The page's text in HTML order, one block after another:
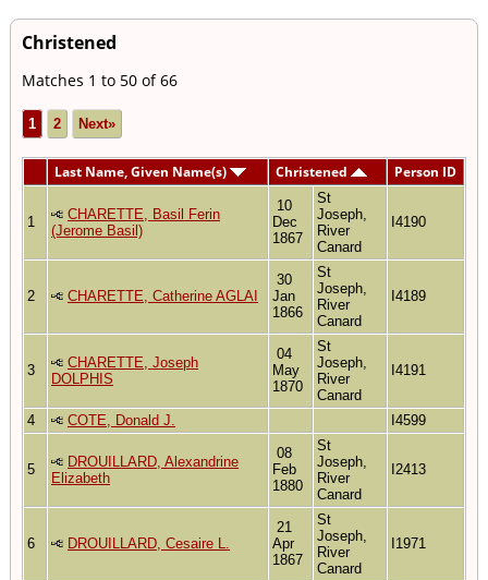
Christened
Matches 1 to 50 of 66
1 2 Next»
Last Name, Given Name(s) Christened Person ID
1
CHARETTE, Basil Ferin
(Jerome Basil)
10
Dec
1867
St
Joseph,
River
Canard
I4190
2 CHARETTE, Catherine AGLAI
30
Jan
1866
St
Joseph,
River
Canard
I4189
3
CHARETTE, Joseph
DOLPHIS
04
May
1870
St
Joseph,
River
Canard
I4191
4 COTE, Donald J. I4599
5
DROUILLARD, Alexandrine
Elizabeth
08
Feb
1880
St
Joseph,
River
Canard
I2413
6 DROUILLARD, Cesaire L.
21
Apr
1867
St
Joseph,
River
Canard
I1971